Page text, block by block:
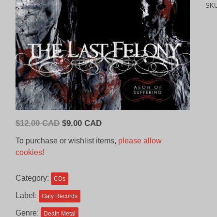
$12.00 CAD Original
CAD.
$9.00 CADCurrent
To purchase or wishlist items, please allow
cookies!
Category: CDs
Label: Galy Records
Genre: Death Metal